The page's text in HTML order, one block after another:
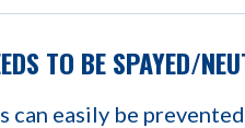
TO BE SPAYED/
easily be